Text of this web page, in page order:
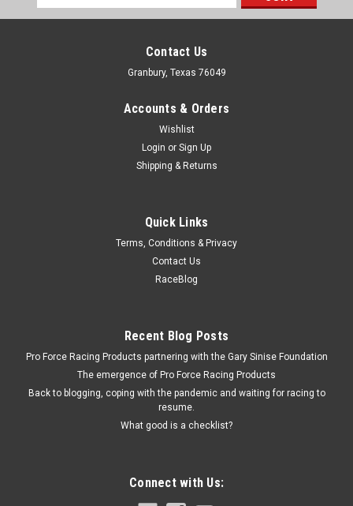
Valve Cover Gasket - SBC (Each)
Valve Cover Gasket - 0.060 in Thick - Fiber - Small Block Chevy
ADD TO CART
COMPARE
Address
Contact Us
Granbury, Texas 76049
Accounts & Orders
Wishlist
Login or Sign Up
Shipping & Returns
Quick Links
Terms, Conditions & Privacy
Contact Us
RaceBlog
Recent Blog Posts
Pro Force Racing Products partnering with the Gary Sinise Foundation
The emergence of Pro Force Racing Products
Back to blogging, coping with the pandemic and waiting for racing to
resume.
What good is a checklist?
Connect with Us: